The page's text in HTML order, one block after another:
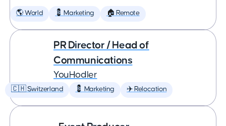
🌎 World 💈 Marketing 🏠 Remote
PR Director / Head of
Communications
YouHodler
🇨🇭 Switzerland 💈 Marketing ✈️ Relocation